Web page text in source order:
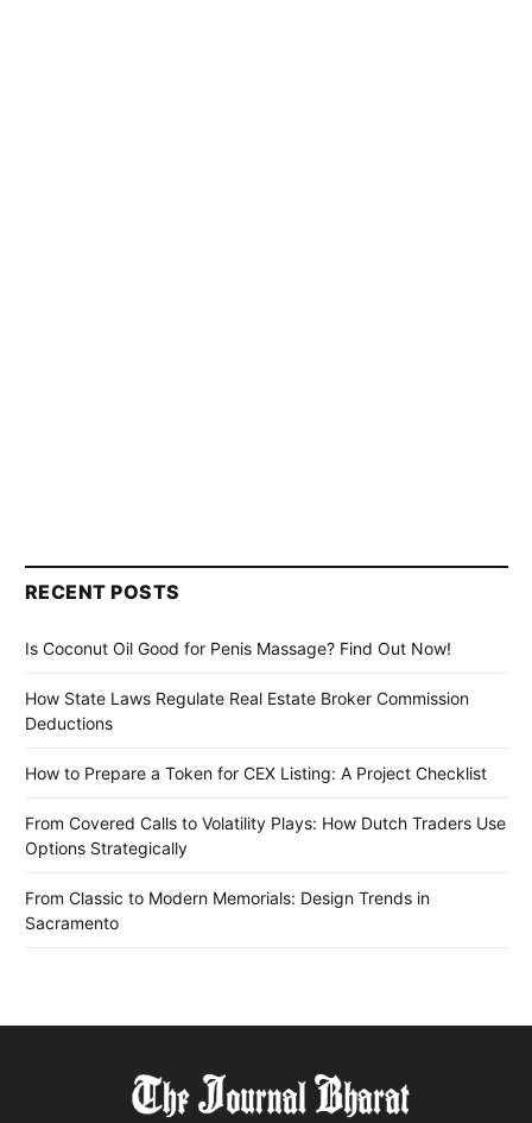
RECENT POSTS
Is Coconut Oil Good for Penis Massage? Find Out Now!
How State Laws Regulate Real Estate Broker Commission
Deductions
How to Prepare a Token for CEX Listing: A Project Checklist
From Covered Calls to Volatility Plays: How Dutch Traders Use
Options Strategically
From Classic to Modern Memorials: Design Trends in
Sacramento